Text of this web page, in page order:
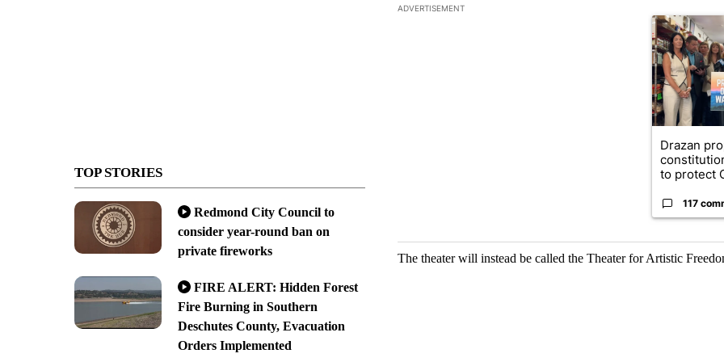
TOP STORIES
Redmond City Council to
consider year-round ban on
private fireworks
FIRE ALERT: Hidden Forest
Fire Burning in Southern
Deschutes County, Evacuation
Orders Implemented
The following is a list of the most commented articles in the
ADVERTISEMENT
A trending
Drazan
to protect
117
The theater will instead be called the Theater for Artistic